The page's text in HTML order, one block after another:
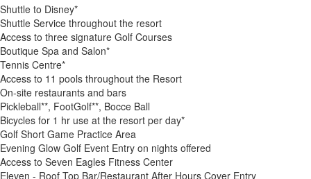
Shuttle to Disney*
Shuttle Service throughout the resort
Access to three signature Golf Courses
Boutique Spa and Salon*
Tennis Centre*
Access to 11 pools throughout the Resort
On-site restaurants and bars
Pickleball**, FootGolf**, Bocce Ball
Bicycles for 1 hr use at the resort per day*
Golf Short Game Practice Area
Evening Glow Golf Event Entry on nights offered
Access to Seven Eagles Fitness Center
Eleven - Roof Top Bar/Restaurant After Hours Cover Entry